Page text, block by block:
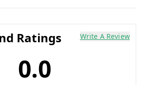
Ratings Write A Review
0.0